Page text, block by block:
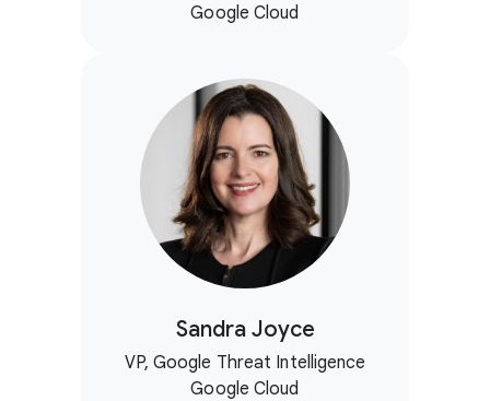
Google Cloud
Sandra Joyce
VP, Google Threat Intelligence
Google Cloud